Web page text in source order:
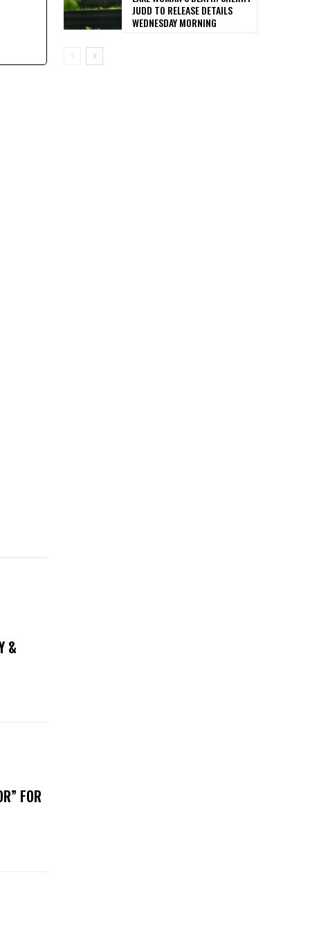
&
FOR
JUDD TO RELEASE DETAILS
WEDNESDAY MORNING